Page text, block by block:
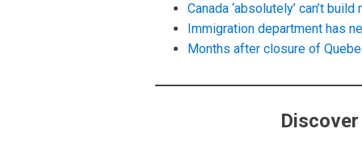
Canada ‘absolutely’ can’t
Immigration department has
Months after closure of